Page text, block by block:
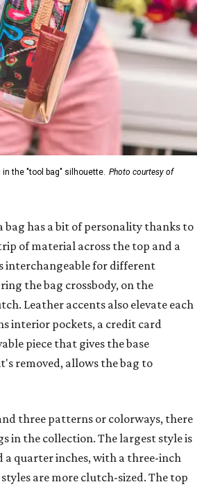
in the "tool bag" silhouette. Photo courtesy of
bag has a bit of personality thanks to
of material across the top and a
interchangeable for different
the bag crossbody, on the
Leather accents also elevate each
interior pockets, a credit card
piece that gives the base
removed, allows the bag to
three patterns or colorways, there
in the collection. The largest style is
a quarter inches, with a three-inch
are more clutch-sized. The top